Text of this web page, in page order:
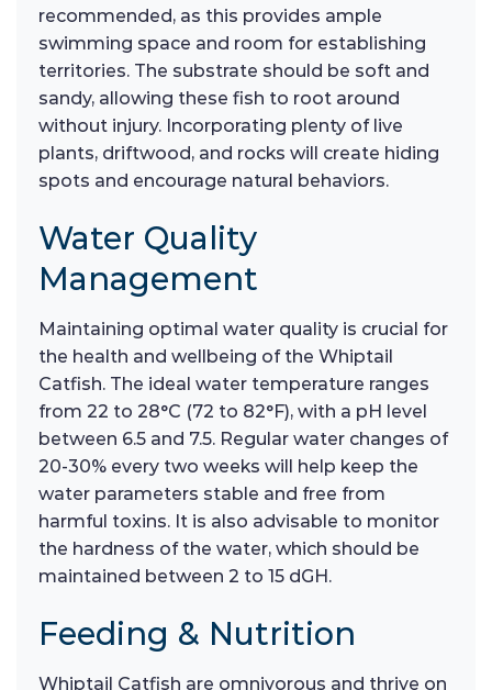
recommended, as this provides ample
swimming space and room for establishing
territories. The substrate should be soft and
sandy, allowing these fish to root around
without injury. Incorporating plenty of live
plants, driftwood, and rocks will create hiding
spots and encourage natural behaviors.
Water Quality
Management
Maintaining optimal water quality is crucial for
the health and wellbeing of the Whiptail
Catfish. The ideal water temperature ranges
from 22 to 28°C (72 to 82°F), with a pH level
between 6.5 and 7.5. Regular water changes of
20-30% every two weeks will help keep the
water parameters stable and free from
harmful toxins. It is also advisable to monitor
the hardness of the water, which should be
maintained between 2 to 15 dGH.
Feeding & Nutrition
Whiptail Catfish are omnivorous and thrive on